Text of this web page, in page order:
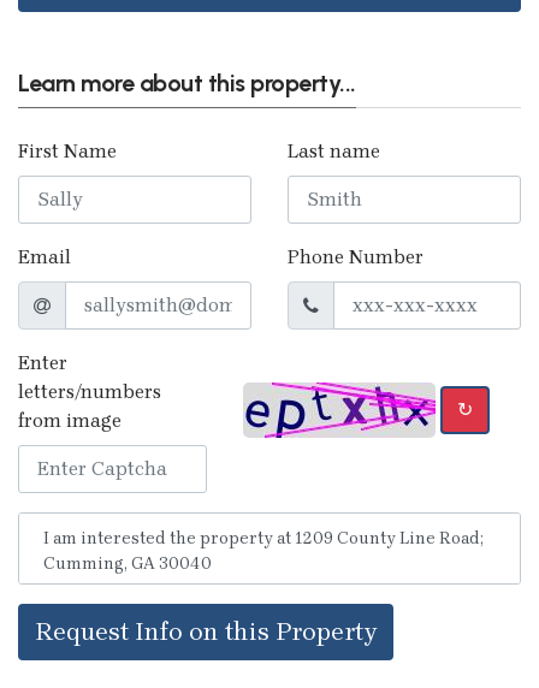
Learn more about this property...
First Name Last name
Email Phone Number
Enter
letters/numbers
from image
↻
Request Info on this Property